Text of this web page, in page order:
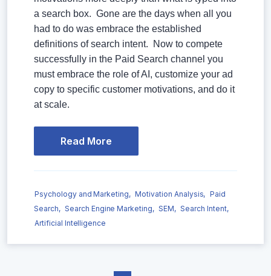
a search box. Gone are the days when all you
had to do was embrace the established
definitions of search intent. Now to compete
successfully in the Paid Search channel you
must embrace the role of AI, customize your ad
copy to specific customer motivations, and do it
at scale.
Read More
Psychology and Marketing, Motivation Analysis, Paid
Search, Search Engine Marketing, SEM, Search Intent,
Artificial Intelligence